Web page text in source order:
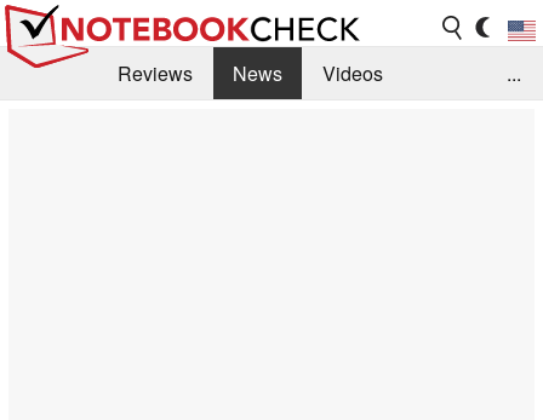
Reviews News
Videos
...